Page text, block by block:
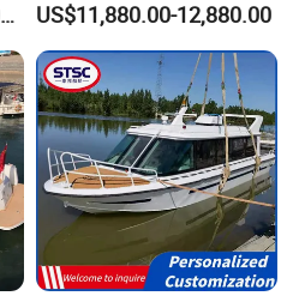
US$898,000.00-900,000.00
Boat
US$11,880.00-12,880.00